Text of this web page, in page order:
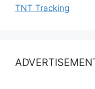
TNT Tracking